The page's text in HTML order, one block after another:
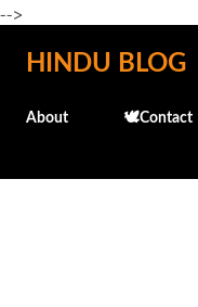
-->
HINDU BLOG
About 🕊️Contact